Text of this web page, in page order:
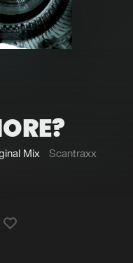
event
Mix
Scantraxx